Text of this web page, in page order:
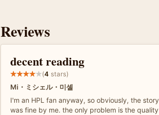
Reviews
decent reading
(4 stars)
Mi・ミシェル・미셸
I'm an HPL fan anyway, so obviously, the story
was fine by me. the only problem is the quality